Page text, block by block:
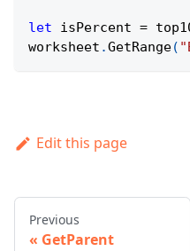
let isPercent =
worksheet .GetRange(
Edit this page
Previous
GetParent